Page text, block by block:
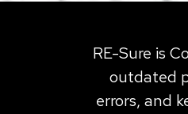
RE-Sure is
outdated
errors, and